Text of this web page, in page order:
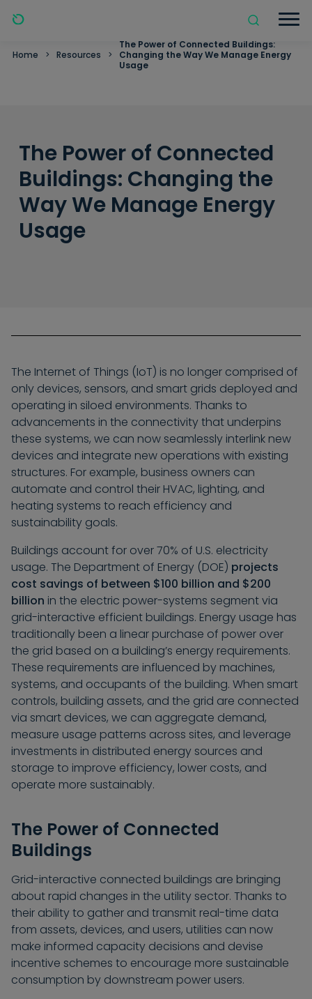
Home > Resources >
The Power of Connected Buildings:
Changing the Way We Manage Energy
Usage
The Power of Connected
Buildings: Changing the
Way We Manage Energy
Usage
The Internet of Things (IoT) is no longer comprised of
only devices, sensors, and smart grids deployed and
operating in siloed environments. Thanks to
advancements in the connectivity that underpins
these systems, we can now seamlessly interlink new
devices and integrate new operations with existing
structures. For example, business owners can
automate and control their HVAC, lighting, and
heating systems to reach efficiency and
sustainability goals.
Buildings account for over 70% of U.S. electricity
usage. The Department of Energy (DOE) projects
cost savings of between $100 billion and $200
billion in the electric power-systems segment via
grid-interactive efficient buildings. Energy usage has
traditionally been a linear purchase of power over
the grid based on a building’s energy requirements.
These requirements are influenced by machines,
systems, and occupants of the building. When smart
controls, building assets, and the grid are connected
via smart devices, we can aggregate demand,
measure usage patterns across sites, and leverage
investments in distributed energy sources and
storage to improve efficiency, lower costs, and
operate more sustainably.
The Power of Connected
Buildings
Grid-interactive connected buildings are bringing
about rapid changes in the utility sector. Thanks to
their ability to gather and transmit real-time data
from assets, devices, and users, utilities can now
make informed capacity decisions and devise
incentive schemes to encourage more sustainable
consumption by downstream power users.